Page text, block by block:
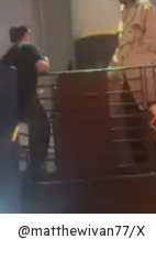
@matthewivan77/X